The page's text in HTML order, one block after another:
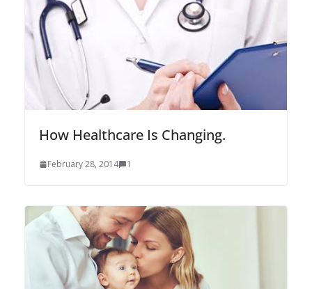
How Healthcare Is Changing.
February 28, 2014 1